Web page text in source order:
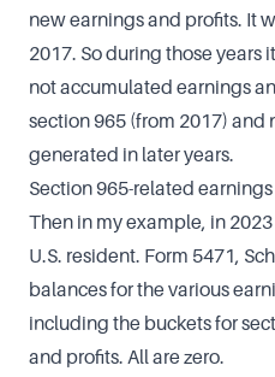
new earnings and profits. It
2017. So during those years
not accumulated earnings
section 965 (from 2017) and
generated in later years.
Section 965-related
Then in my example, in
U.S. resident. Form 5471,
balances for the various
including the buckets for
and profits. All are zero.